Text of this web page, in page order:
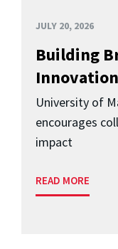
JULY 20, 2026
Building
Innovation
University of
encourages
impact
READ MORE